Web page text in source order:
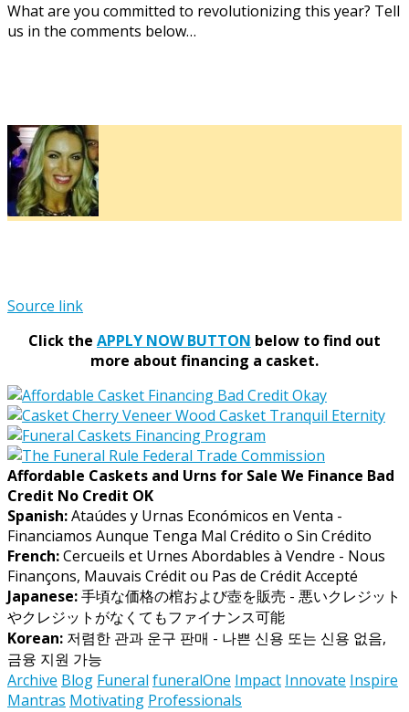
What are you committed to revolutionizing this year? Tell
us in the comments below…
Source link
Click the APPLY NOW BUTTON below to find out
more about financing a casket.
Affordable Caskets and Urns for Sale We Finance Bad
Credit No Credit OK
Spanish:Ataúdes y Urnas Económicos en Venta -
Financiamos Aunque Tenga Mal Crédito o Sin Crédito
French:Cercueils et Urnes Abordables à Vendre - Nous
Finançons, Mauvais Crédit ou Pas de Crédit Accepté
Japanese:手頃な価格の棺および壺を販売 - 悪いクレジット
やクレジットがなくてもファイナンス可能
Korean: 저렴한 관과 운구 판매 - 나쁜 신용 또는 신용 없음,
금융 지원 가능
Archive Blog Funeral funeralOne Impact Innovate Inspire
Mantras Motivating Professionals